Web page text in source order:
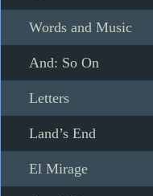
Words and Music
And: So On
Letters
Land’s End
El Mirage